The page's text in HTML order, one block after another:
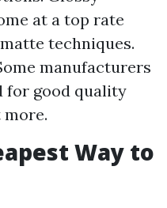
at a top rate
techniques.
manufacturers
for good quality
Way to